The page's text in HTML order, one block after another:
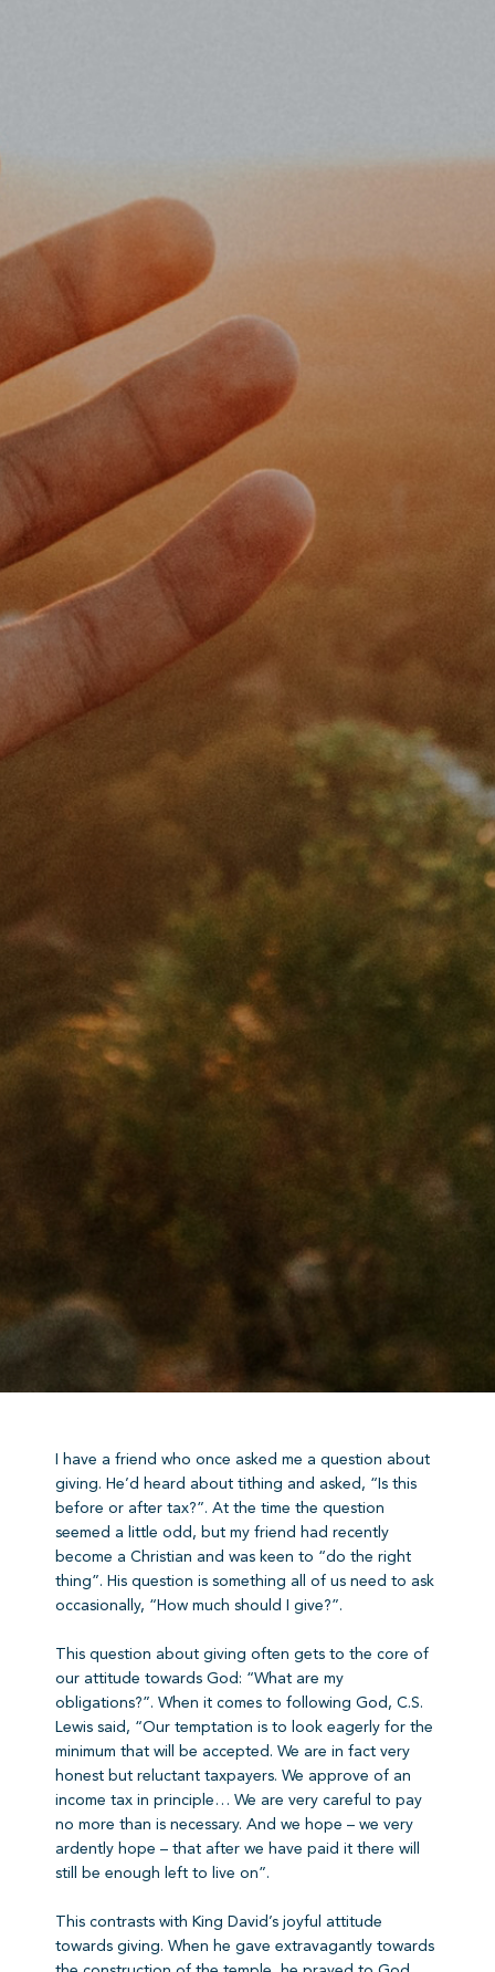
I have a friend who once asked me a question about
giving. He’d heard about tithing and asked, “Is this
before or after tax?”. At the time the question
seemed a little odd, but my friend had recently
become a Christian and was keen to “do the right
thing”. His question is something all of us need to ask
occasionally, “How much should I give?”.
This question about giving often gets to the core of
our attitude towards God: “What are my
obligations?”. When it comes to following God, C.S.
Lewis said, “Our temptation is to look eagerly for the
minimum that will be accepted. We are in fact very
honest but reluctant taxpayers. We approve of an
income tax in principle… We are very careful to pay
no more than is necessary. And we hope – we very
ardently hope – that after we have paid it there will
still be enough left to live on”.
This contrasts with King David’s joyful attitude
towards giving. When he gave extravagantly towards